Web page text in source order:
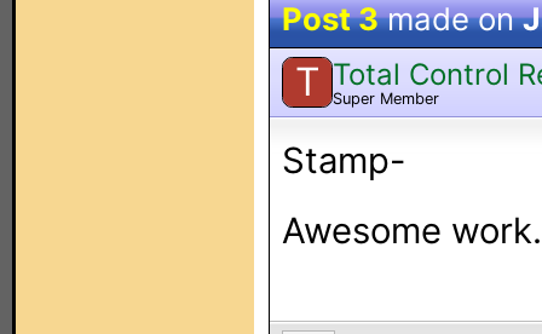
Post 3made on
T Total Control
Super Member
Stamp-
Awesome work.